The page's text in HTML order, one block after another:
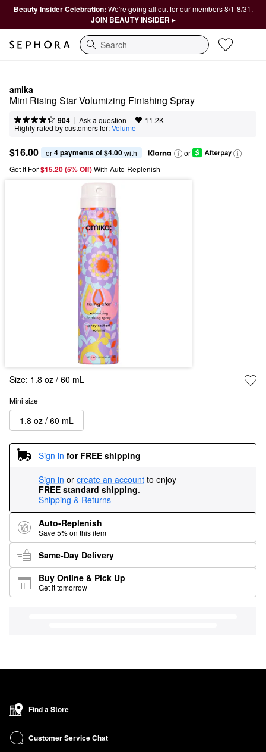
Beauty Insider Celebration: We're going all out for our members 8/1-8/31.
JOIN BEAUTY INSIDER ▸
Search
amika
Mini Rising Star Volumizing Finishing Spray
904 | Ask a question | 11.2K
Highly rated by customers for:Volume
$16.00 or 4 payments of $4.00 with
or
Get It For$15.20 (5% Off) With Auto-Replenish
Size: 1.8 oz / 60 mL
Mini size
1.8 oz / 60 mL
Sign in for FREE shipping
Sign in or create an account to enjoy
FREE standard shipping.
Shipping & Returns
Auto-Replenish
Save 5% on this item
Same-Day Delivery
Buy Online & Pick Up
Get it tomorrow
Find a Store
Customer Service Chat